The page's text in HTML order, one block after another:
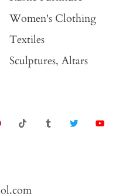
Women's Clothing
Textiles
Sculptures, Altars